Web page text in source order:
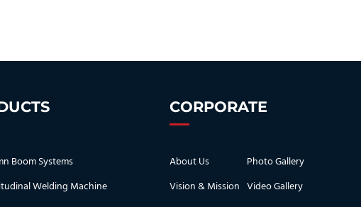
Boom Systems
Welding Machine
CORPORATE
About Us
Vision & Mission
Photo Gallery
Video Gallery